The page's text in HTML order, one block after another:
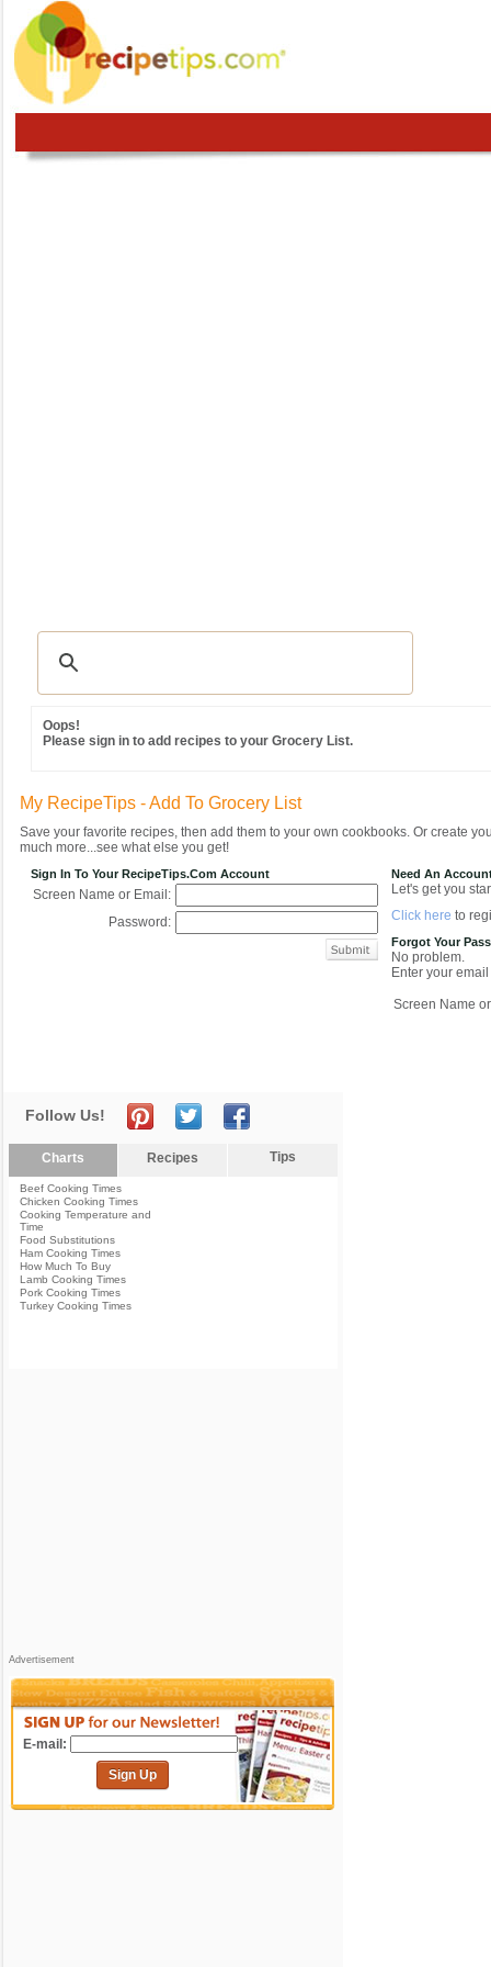
Oops!
Please sign in to add recipes to your Grocery List.
My RecipeTips - Add To Grocery List
Save your favorite recipes, then add them to your own cookbooks. Or create
much more...see what else you get!
Sign In To Your RecipeTips.com Account
Screen Name or Email:
Password:
Need An
Let's get you
Click here to
Forgot Your
No problem.
Enter your
Screen Name
Follow Us!
Charts Recipes Tips
Beef Cooking Times
Chicken Cooking Times
Cooking Temperature and
Time
Food Substitutions
Ham Cooking Times
How Much To Buy
Lamb Cooking Times
Pork Cooking Times
Turkey Cooking Times
Advertisement
E-mail:
Sign Up